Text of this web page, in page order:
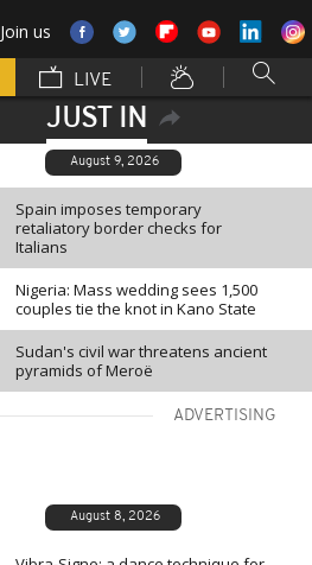
Join us
LIVE
JUST IN
August 9, 2026
Spain imposes temporary
retaliatory border checks for
Italians
Nigeria: Mass wedding sees 1,500
couples tie the knot in Kano State
Sudan's civil war threatens ancient
pyramids of Meroë
ADVERTISING
August 8, 2026